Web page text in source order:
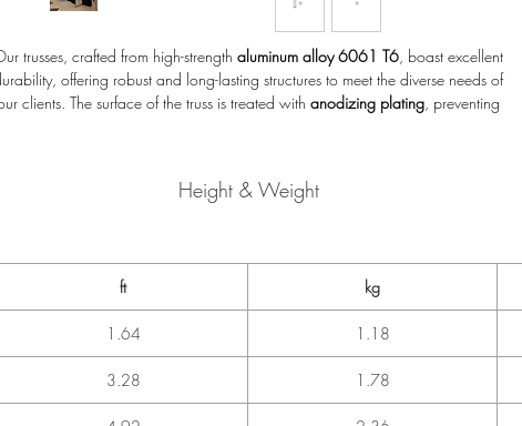
trusses, crafted from high-strength aluminum alloy 6061 T6, boast excellent
offering robust and long-lasting structures to meet the diverse needs of
clients. The surface of the truss is treated with anodizing plating, preventing
Height & Weight
ft kg
1.64 1.18
3.28 1.78